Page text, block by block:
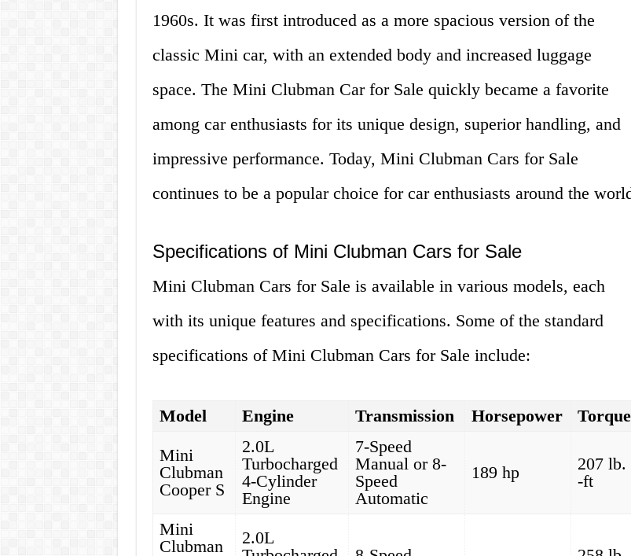
1960s. It was first introduced as a more spacious version of the
classic Mini car, with an extended body and increased luggage
space. The Mini Clubman Car for Sale quickly became a favorite
among car enthusiasts for its unique design, superior handling, and
impressive performance. Today, Mini Clubman Cars for Sale
continues to be a popular choice for car enthusiasts around the
Specifications of Mini Clubman Cars for Sale
Mini Clubman Cars for Sale is available in various models, each
with its unique features and specifications. Some of the standard
specifications of Mini Clubman Cars for Sale include:
Model Engine Transmission Horsepower
Torque
Mini
Clubman
Cooper S
2.0L
Turbocharged
4-Cylinder
Engine
7-Speed
Manual or 8-
Speed
Automatic
189 hp
207 lb.
-ft
Mini
Clubman
2.0L